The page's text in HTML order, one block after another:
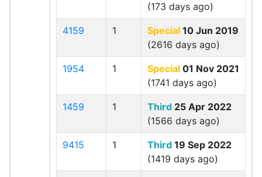
(173 days ago)
4159 1 Special 10 Jun 2019
(2616 days ago)
1954 1 Special 01 Nov 2021
(1741 days ago)
1459 1 Third 25 Apr 2022
(1566 days ago)
9415 1 Third 19 Sep 2022
(1419 days ago)